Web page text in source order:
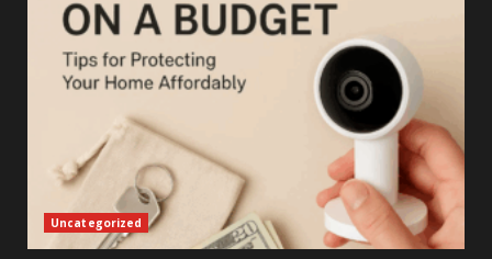
Uncategorized